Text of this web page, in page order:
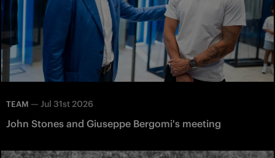
TEAM — Jul 31st 2026
John Stones and Giuseppe Bergomi's meeting